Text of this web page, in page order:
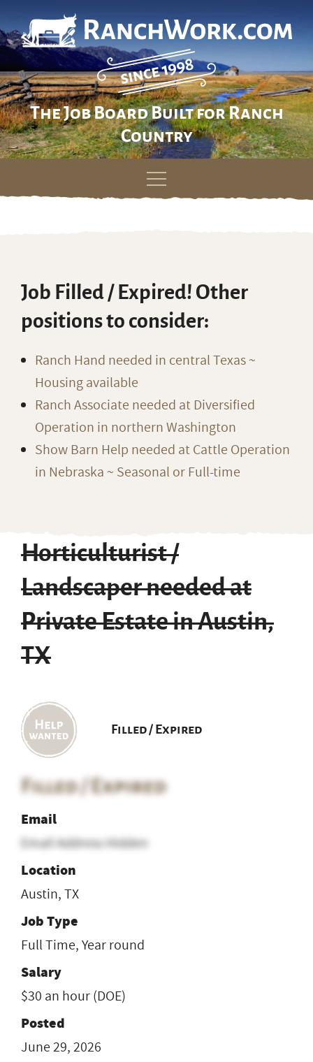
The Job Board Built for Ranch
Country
Skip
Job Filled / Expired! Other
positions to consider:
Ranch Hand needed in central Texas ~
Housing available
Ranch Associate needed at Diversified
Operation in northern Washington
Show Barn Help needed at Cattle Operation
in Nebraska ~ Seasonal or Full-time
Horticulturist /
Landscaper needed at
Private Estate in Austin,
TX
Filled / Expired
Filled / Expired
Email
Email Address Hidden
Location
Austin, TX
Job Type
Full Time, Year round
Salary
$30 an hour (DOE)
Posted
June 29, 2026